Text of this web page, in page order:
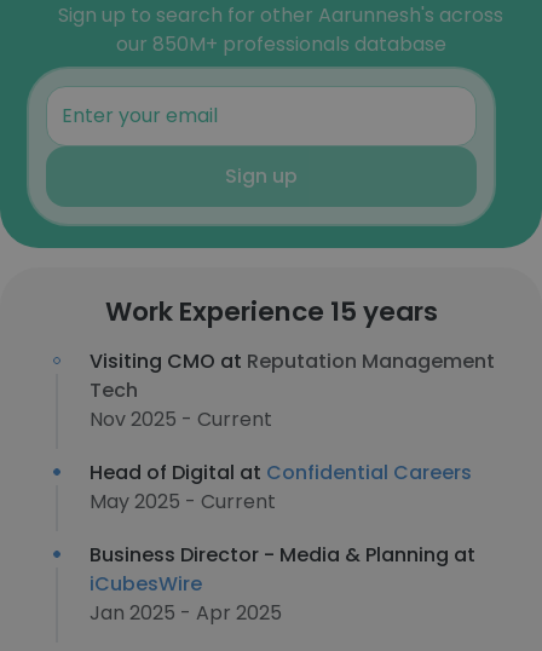
Sign up to search for other Aarunnesh's across
our 850M+ professionals database
Sign up
Work Experience 15 years
Visiting CMO at Reputation Management
Tech
Nov 2025 - Current
Head of Digital at Confidential Careers
May 2025 - Current
Business Director - Media & Planning at
iCubesWire
Jan 2025 - Apr 2025